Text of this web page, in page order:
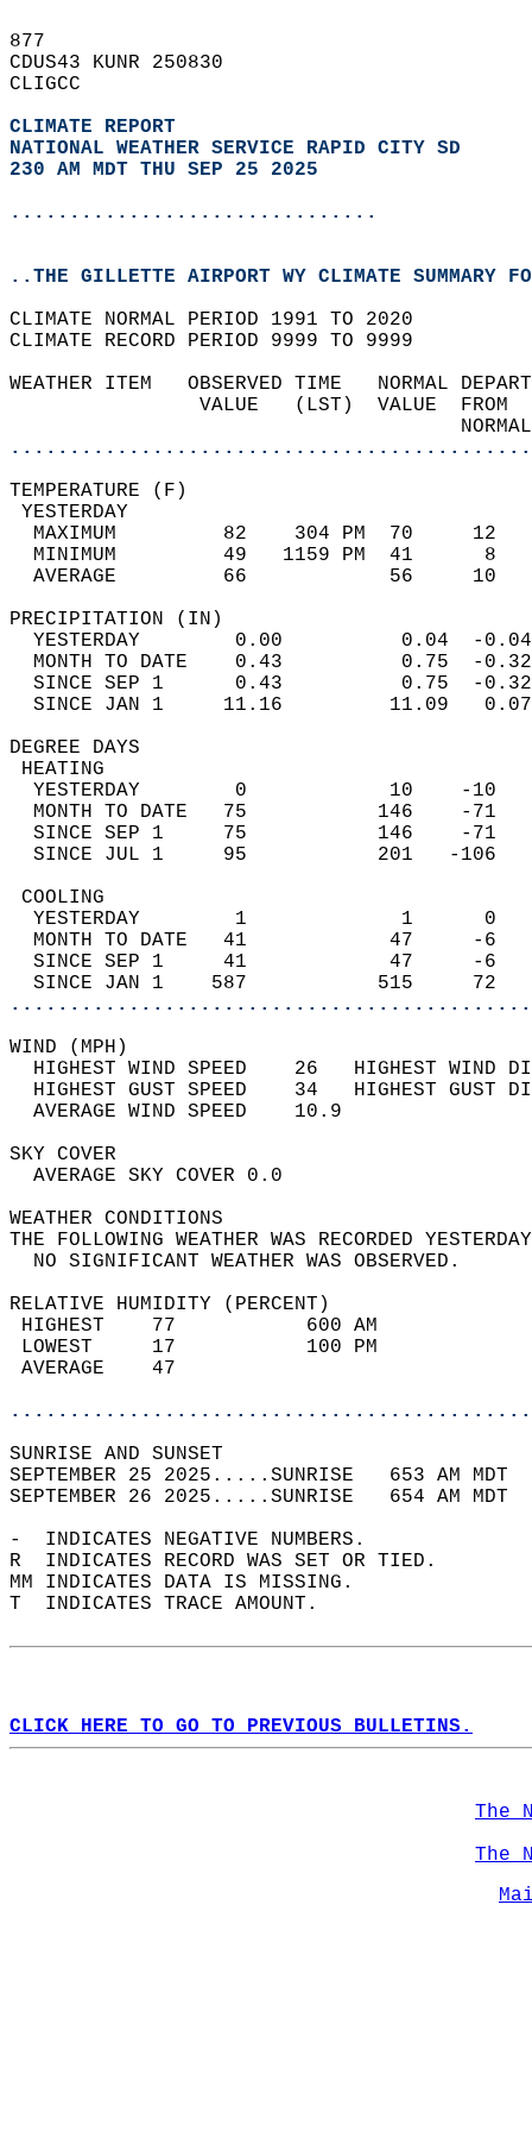
877
CDUS43 KUNR 250830
CLIGCC
CLIMATE REPORT
NATIONAL WEATHER SERVICE RAPID CITY SD
230 AM MDT THU SEP 25 2025
...............................
..THE GILLETTE AIRPORT WY CLIMATE SUMMARY
CLIMATE NORMAL PERIOD 1991 TO 2020
CLIMATE RECORD PERIOD 9999 TO 9999
WEATHER ITEM   OBSERVED TIME
VALUE   (LST)
MAXIMUM         82    304 PM
MINIMUM         49   1159 PM
AVERAGE         66
YESTERDAY        0.00
MONTH TO DATE    0.43
SINCE SEP 1      0.43
SINCE JAN 1     11.16
DEGREE
YESTERDAY        0
MONTH TO DATE   75
SINCE SEP 1     75
SINCE JUL 1     95
YESTERDAY        1
MONTH TO DATE   41
SINCE SEP 1     41
SINCE JAN 1    587
WIND
HIGHEST WIND SPEED    26   HIGHEST
HIGHEST GUST SPEED    34   HIGHEST
AVERAGE WIND
SKY
AVERAGE SKY
WEATHER
THE FOLLOWING WEATHER WAS
NO SIGNIFICANT
RELATIVE HUMIDITY (PERCENT)
HIGHEST    77
LOWEST     17
SUNRISE
SEPTEMBER 25 2025.....SUNRISE   653 AM
SEPTEMBER 26 2025.....SUNRISE   654 AM
-  INDICATES NEGATIVE NUMBERS.
R  INDICATES RECORD WAS SET OR TIED.
MM INDICATES DATA IS MISSING.
T  INDICATES TRACE AMOUNT.
CLICK HERE TO GO TO PREVIOUS BULLETINS.
The
The